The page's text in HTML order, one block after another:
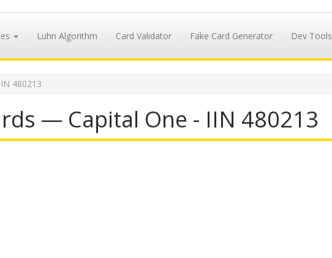
Luhn Algorithm Card Validator Fake Card Generator Dev Tools
IIN 480213
— Capital One - IIN 480213